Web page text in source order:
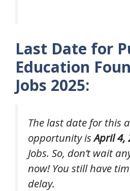
Last Date for
Education
Jobs 2025:
The last date for this
opportunity isApril 4,
Jobs. So, don’t wait
now! You still have
delay.